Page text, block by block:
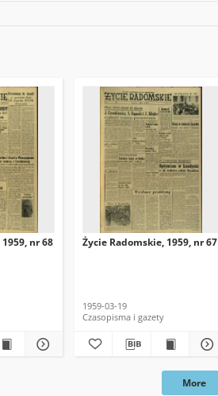
nr 68 Życie Radomskie, 1959, nr 67
1959-03-19
Czasopisma i gazety
More